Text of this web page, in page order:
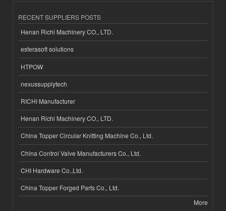
RECENT SUPPLIERS POSTS
Henan Richi Machinery CO., LTD.
esferasoft solutions
HTPOW
nexussupplytech
RICHI Manufacturer
Henan Richi Machinery CO., LTD.
China Topper Circular Knitting Machine Co., Ltd.
China Control Valve Manufacturers Co., Ltd.
CHI Hardware Co.,Ltd.
China Topper Forged Parts Co., Ltd.
More